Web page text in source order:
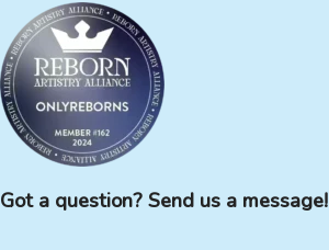
Got a question? Send us a message!